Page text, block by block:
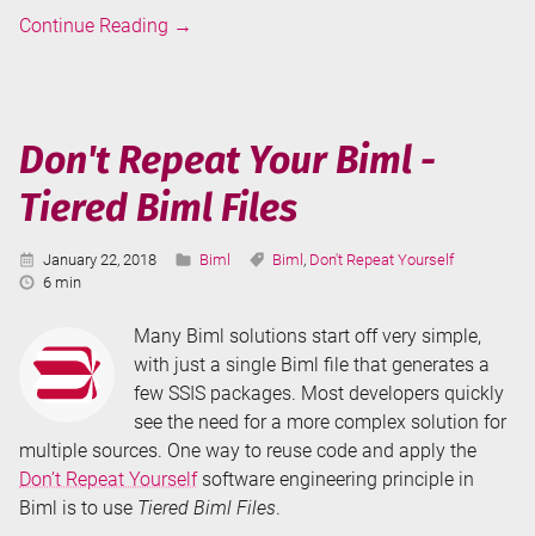
Continue Reading Biml
→
Don't Repeat Your Biml -
Tiered Biml Files
Published:
January 22, 2018 Categories:
Biml Tags:
Biml , Don't Repeat Yourself
Reading
6 min
Many Biml solutions start off very simple,
with just a single Biml file that generates a
few SSIS packages. Most developers quickly
see the need for a more complex solution for
multiple sources. One way to reuse code and apply the
Don’t Repeat Yourselfsoftware engineering principle in
Biml is to use Tiered Biml Files.